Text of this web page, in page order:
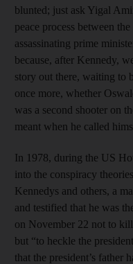
blunted; just ask Yigal
peace process between
assassinating prime
because, after Kennedy,
story out there, waiting to
once more, whether
was a second shooter on
meant when he called
In 1978, during the US
into the conspiracy
Kennedys and others, a
and testified that he was
on November 22 not to
but “to heckle the
that the president’s father